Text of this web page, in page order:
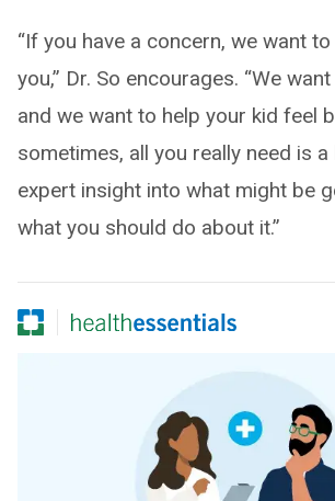
“If you have a concern, we want
you,” Dr. So encourages. “We
and we want to help your kid feel
sometimes, all you really need is
expert insight into what might be
what you should do about it.”